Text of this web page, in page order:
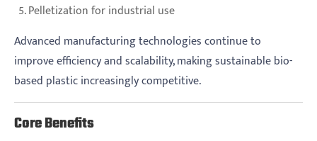
Pelletization for industrial use
Advanced manufacturing technologies continue to
improve efficiency and scalability, making sustainable bio-
based plastic increasingly competitive.
Core Benefits